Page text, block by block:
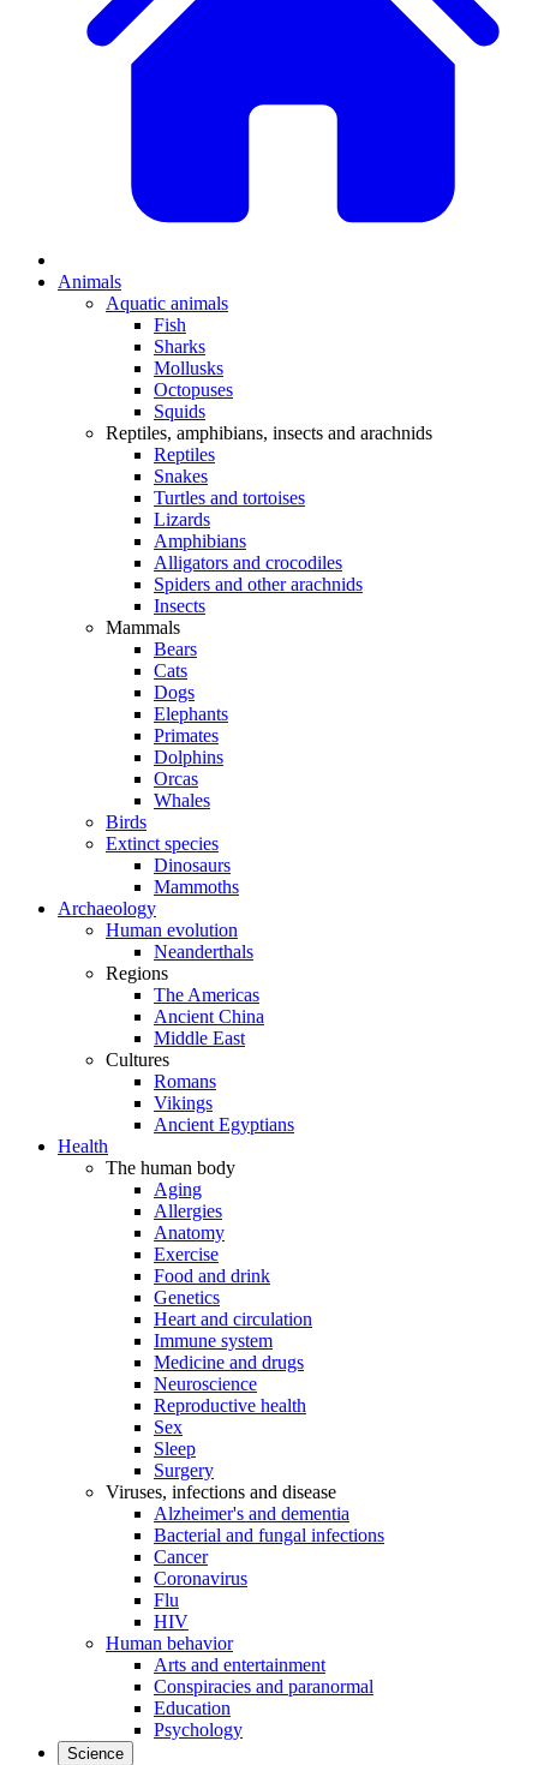
Animals
Aquatic animals
Fish
Sharks
Mollusks
Octopuses
Squids
Reptiles, amphibians, insects and arachnids
Reptiles
Snakes
Turtles and tortoises
Lizards
Amphibians
Alligators and crocodiles
Spiders and other arachnids
Insects
Mammals
Bears
Cats
Dogs
Elephants
Primates
Dolphins
Orcas
Whales
Birds
Extinct species
Dinosaurs
Mammoths
Archaeology
Human evolution
Neanderthals
Regions
The Americas
Ancient China
Middle East
Cultures
Romans
Vikings
Ancient Egyptians
Health
The human body
Aging
Allergies
Anatomy
Exercise
Food and drink
Genetics
Heart and circulation
Immune system
Medicine and drugs
Neuroscience
Reproductive health
Sex
Sleep
Surgery
Viruses, infections and disease
Alzheimer's and dementia
Bacterial and fungal infections
Cancer
Coronavirus
Flu
HIV
Human behavior
Arts and entertainment
Conspiracies and paranormal
Education
Psychology
Science